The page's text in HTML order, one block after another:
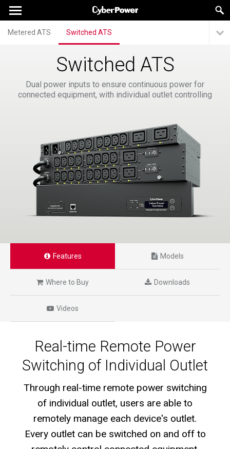
Metered ATS Switched ATS
Switched ATS
Dual power inputs to ensure continuous power for
connected equipment, with individual outlet controlling
Features Models
Where to Buy Downloads
Videos
Real-time Remote Power
Switching of Individual Outlet
Through real-time remote power switching
of individual outlet, users are able to
remotely manage each device's outlet.
Every outlet can be switched on and off to